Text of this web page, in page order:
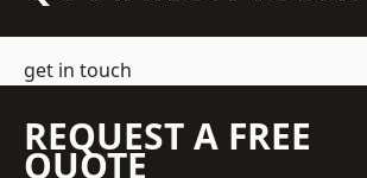
get in touch
REQUEST A FREE
QUOTE